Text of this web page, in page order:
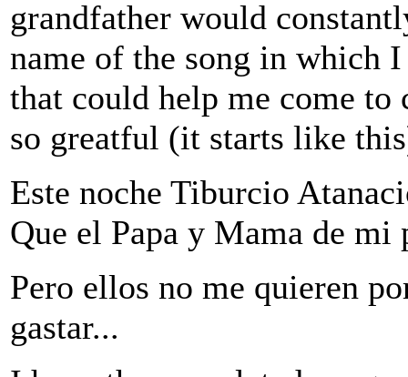
grandfather would
name of the song in which
that could help me come
so greatful (it starts like
Este noche Tiburcio
Que el Papa y Mama de
Pero ellos no me quieren
gastar...